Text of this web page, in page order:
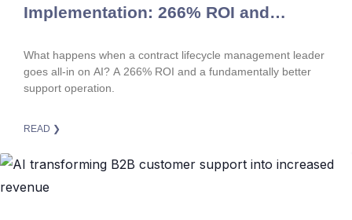
Implementation: 266% ROI and
What happens when a contract lifecycle management leader
goes all-in on AI? A 266% ROI and a fundamentally better
support operation.
READ ❯